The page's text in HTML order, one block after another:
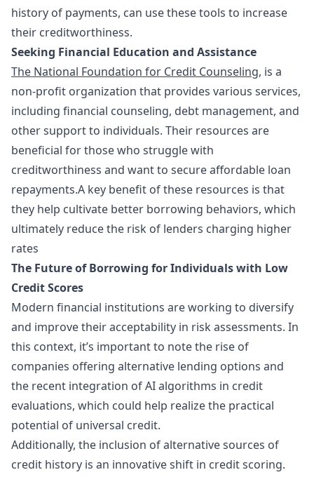
history of payments, can use these tools to increase
their creditworthiness.
Seeking Financial Education and Assistance
The National Foundation for Credit Counseling, is a
non-profit organization that provides various services,
including financial counseling, debt management, and
other support to individuals. Their resources are
beneficial for those who struggle with
creditworthiness and want to secure affordable loan
repayments.A key benefit of these resources is that
they help cultivate better borrowing behaviors, which
ultimately reduce the risk of lenders charging higher
rates
The Future of Borrowing for Individuals with Low
Credit Scores
Modern financial institutions are working to diversify
and improve their acceptability in risk assessments. In
this context, it’s important to note the rise of
companies offering alternative lending options and
the recent integration of AI algorithms in credit
evaluations, which could help realize the practical
potential of universal credit.
Additionally, the inclusion of alternative sources of
credit history is an innovative shift in credit scoring.